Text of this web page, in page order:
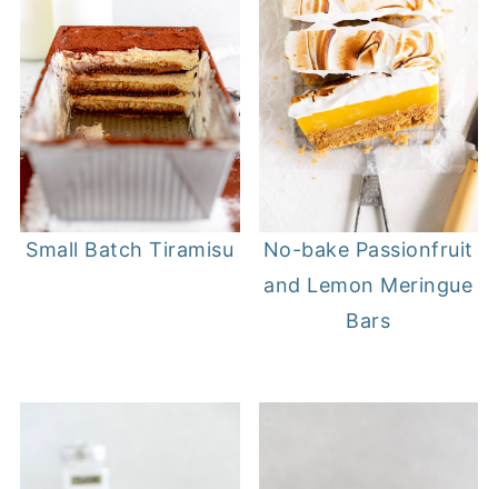
Small Batch Tiramisu
No-bake Passionfruit
and Lemon Meringue
Bars